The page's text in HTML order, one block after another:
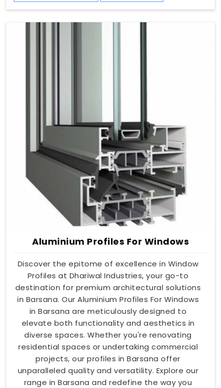
Aluminium Profiles For Windows
Discover the epitome of excellence in Window
Profiles at Dhariwal Industries, your go-to
destination for premium architectural solutions
in Barsana. Our Aluminium Profiles For Windows
in Barsana are meticulously designed to
elevate both functionality and aesthetics in
diverse spaces. Whether you're renovating
residential spaces or undertaking commercial
projects, our profiles in Barsana offer
unparalleled quality and versatility. Explore our
range in Barsana and redefine the way you